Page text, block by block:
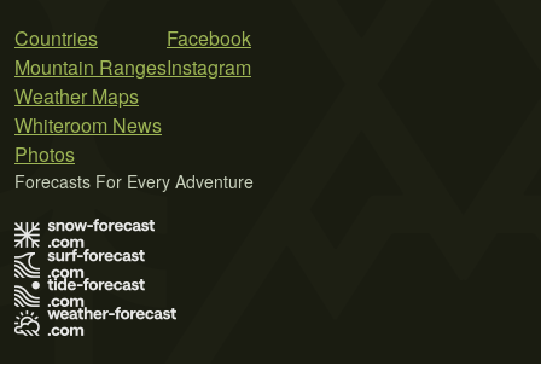
Countries
Mountain Ranges
Weather Maps
Whiteroom News
Photos
Facebook
Instagram
Forecasts For Every Adventure